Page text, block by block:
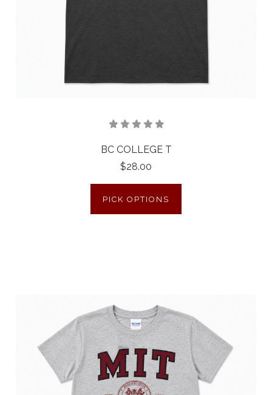
BC COLLEGE T
$28.00
PICK OPTIONS